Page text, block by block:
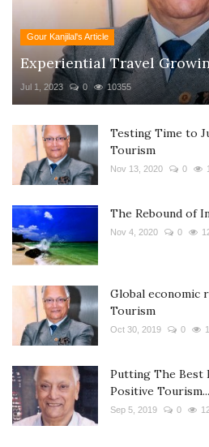
Gour Kanjilal's Article
Experiential Travel
Jul 1, 2023 0 10355
Testing Time to
Tourism
Nov 13, 2020 0
The Rebound of
Nov 4, 2020 0
Global economic
Tourism
Oct 30, 2019 0
Putting The Best
Positive Tourism...
Sep 5, 2019 0